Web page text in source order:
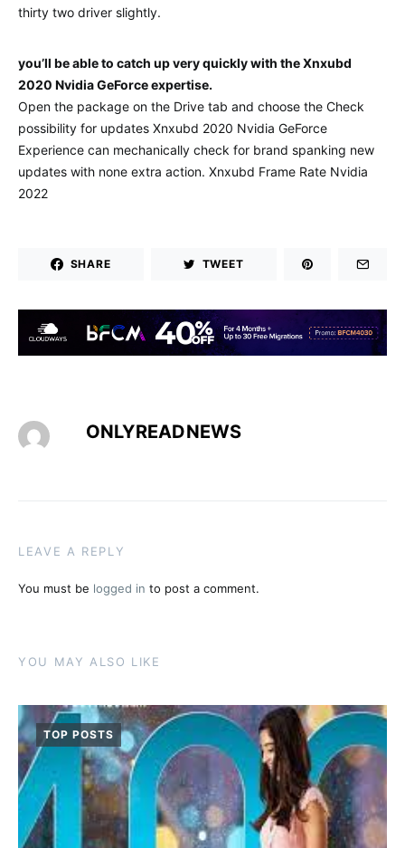
thirty two driver slightly.
you’ll be able to catch up very quickly with the Xnxubd
2020 Nvidia GeForce expertise.
Open the package on the Drive tab and choose the Check
possibility for updates Xnxubd 2020 Nvidia GeForce
Experience can mechanically check for brand spanking new
updates with none extra action. Xnxubd Frame Rate Nvidia
2022
SHARE TWEET
ONLYREADNEWS
LEAVE A REPLY
You must be logged in to post a comment.
YOU MAY ALSO LIKE
TOP POSTS